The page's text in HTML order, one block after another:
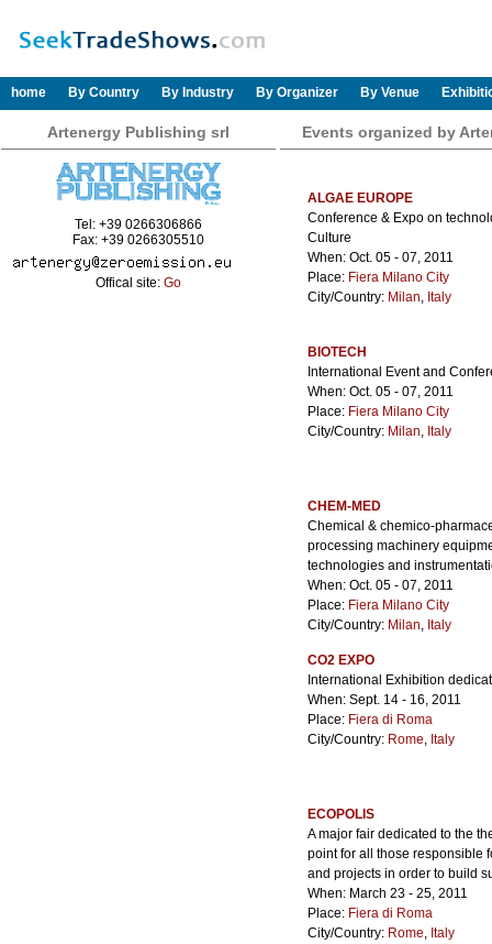
home By Country By Industry By Organizer By Venue
Artenergy Publishing srl
Tel: +39 0266306866
Fax: +39 0266305510
Offical site: Go
Events organized by
ALGAE EUROPE
Conference & Expo on
Culture
When: Oct. 05 - 07, 2011
Place: Fiera Milano City
City/Country: Milan, Italy
BIOTECH
International Event and
When: Oct. 05 - 07, 2011
Place: Fiera Milano City
City/Country: Milan, Italy
CHEM-MED
Chemical & chemico-
processing machinery
technologies and
When: Oct. 05 - 07, 2011
Place: Fiera Milano City
City/Country: Milan, Italy
CO2 EXPO
International Exhibition
When: Sept. 14 - 16, 2011
Place: Fiera di Roma
City/Country: Rome, Italy
ECOPOLIS
A major fair dedicated to the
point for all those responsible
and projects in order to build
When: March 23 - 25, 2011
Place: Fiera di Roma
City/Country: Rome, Italy